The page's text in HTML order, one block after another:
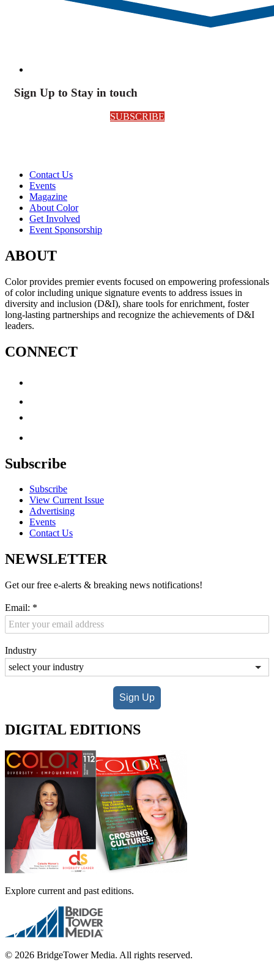
Sign Up to Stay in touch
SUBSCRIBE
Contact Us
Events
Magazine
About Color
Get Involved
Event Sponsorship
ABOUT
Color provides premier events focused on empowering professionals
of color including unique signature events to address issues in
diversity and inclusion (D&I), share tools for enrichment, foster
long-lasting partnerships and recognize the achievements of D&I
leaders.
CONNECT
Subscribe
Subscribe
View Current Issue
Advertising
Events
Contact Us
NEWSLETTER
Get our free e-alerts & breaking news notifications!
Email: *
Industry
Sign Up
DIGITAL EDITIONS
Explore current and past editions.
© 2026 BridgeTower Media. All rights reserved.